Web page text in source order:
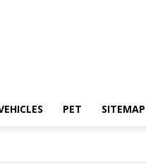
PET SITEMAP